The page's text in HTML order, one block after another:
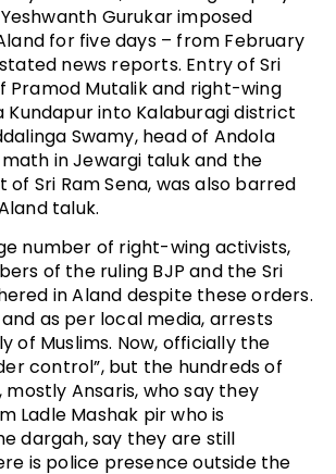
Gurukar imposed
for five days – from February
news reports. Entry of Sri
Pramod Mutalik and right-wing
into Kalaburagi district
Swamy, head of Andola
in Jewargi taluk and the
Sri Ram Sena, was also barred
taluk.
number of right-wing activists,
of the ruling BJP and the Sri
in Aland despite these orders.
as per local media, arrests
of Muslims. Now, officially the
control”, but the hundreds of
Ansaris, who say they
Ladle Mashak pir who is
dargah, say they are still
is police presence outside the